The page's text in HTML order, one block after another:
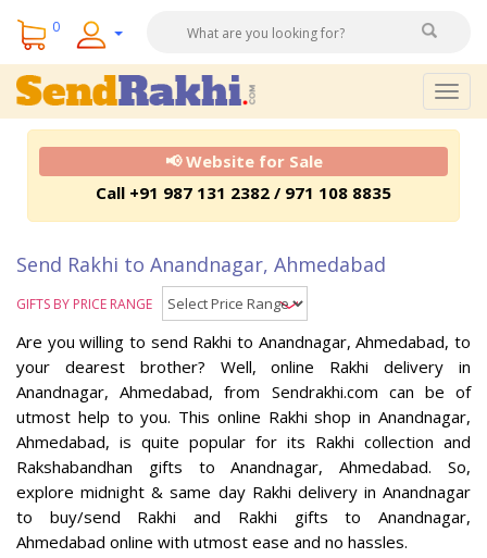
0
📢 Website for Sale
Call +91 987 131 2382 / 971 108 8835
Send Rakhi to Anandnagar, Ahmedabad
GIFTS BY PRICE RANGE
Are you willing to send Rakhi to Anandnagar, Ahmedabad, to
your dearest brother? Well, online Rakhi delivery in
Anandnagar, Ahmedabad, from Sendrakhi.com can be of
utmost help to you. This online Rakhi shop in Anandnagar,
Ahmedabad, is quite popular for its Rakhi collection and
Rakshabandhan gifts to Anandnagar, Ahmedabad. So,
explore midnight & same day Rakhi delivery in Anandnagar
to buy/send Rakhi and Rakhi gifts to Anandnagar,
Ahmedabad online with utmost ease and no hassles.